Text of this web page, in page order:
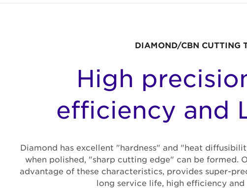
DIAMOND/CBN CUTTING
High
efficiency and
Diamond has excellent "hardness" and "heat
when polished, "sharp cutting edge" can be formed.
advantage of these characteristics, provides super-
long service life, high efficiency